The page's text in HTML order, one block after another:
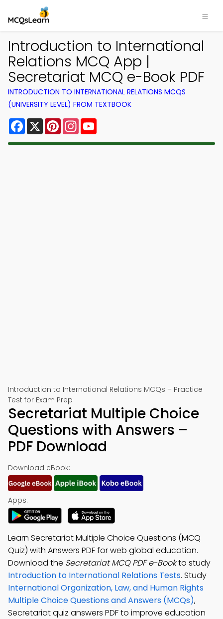
Introduction to International
Relations MCQ App |
Secretariat MCQ e-Book PDF
INTRODUCTION TO INTERNATIONAL RELATIONS MCQS
(UNIVERSITY LEVEL) FROM TEXTBOOK
Facebook
X PinterestInstagram
Introduction to International Relations MCQs – Practice
Test for Exam Prep
Secretariat Multiple Choice
Questions with Answers –
PDF Download
Download eBook:
Apps:
Learn Secretariat Multiple Choice Questions (MCQ
Quiz) with Answers PDF for web global education.
Download the Secretariat MCQ PDF e-Bookto study
Introduction to International Relations Tests. Study
International Organization, Law, and Human Rights
Multiple Choice Questions and Answers (MCQs),
Secretariat quiz answers PDF to improve education